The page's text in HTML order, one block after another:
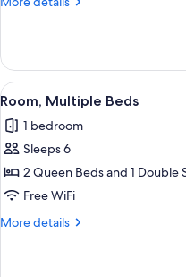
2
Queen
Beds
View
all
photos
for
Room,
Multiple
Beds
10
Room, Multiple Beds
1 bedroom
Sleeps 6
2 Queen Beds and 1 Double
Free WiFi
More details
More